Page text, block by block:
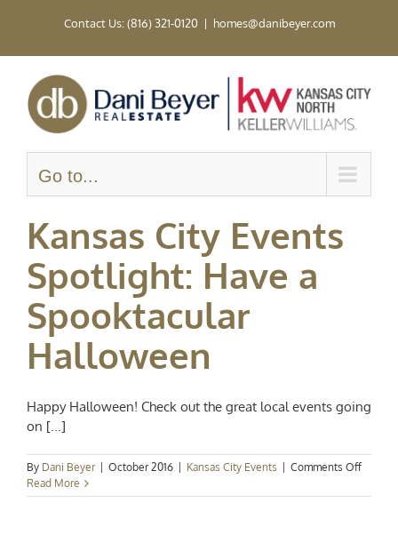
Contact Us: (816) 321-0120 | homes@danibeyer.com
Go to...
Kansas City Events
Spotlight: Have a
Spooktacular
Halloween
Happy Halloween! Check out the great local events going
on [...]
By Dani Beyer October 2016 Kansas City Events Comments Offon
City
Read More